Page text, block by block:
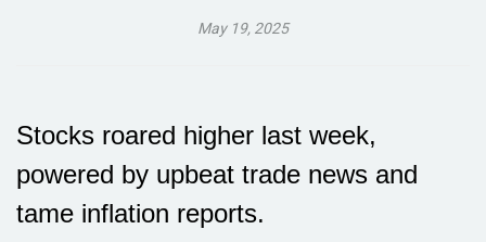
May 19, 2025
Stocks roared higher last week,
powered by upbeat trade news and
tame inflation reports.